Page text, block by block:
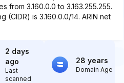
from 3.160.0.0 to 3.163.255.255.
(CIDR) is 3.160.0.0/14. ARIN net
2 days
ago
Last
scanned
28 years
Domain Age